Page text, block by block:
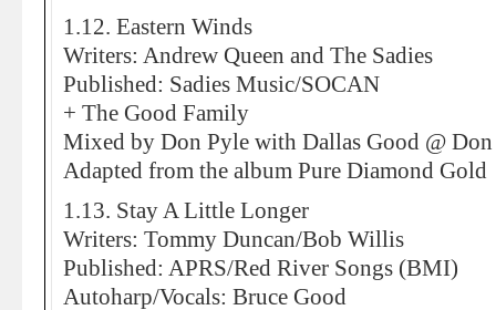
1.12. Eastern Winds
Writers: Andrew Queen and The Sadies
Published: Sadies Music/SOCAN
+ The Good Family
Mixed by Don Pyle with Dallas Good @ Don
Adapted from the album Pure Diamond Gold
1.13. Stay A Little Longer
Writers: Tommy Duncan/Bob Willis
Published: APRS/Red River Songs (BMI)
Autoharp/Vocals: Bruce Good